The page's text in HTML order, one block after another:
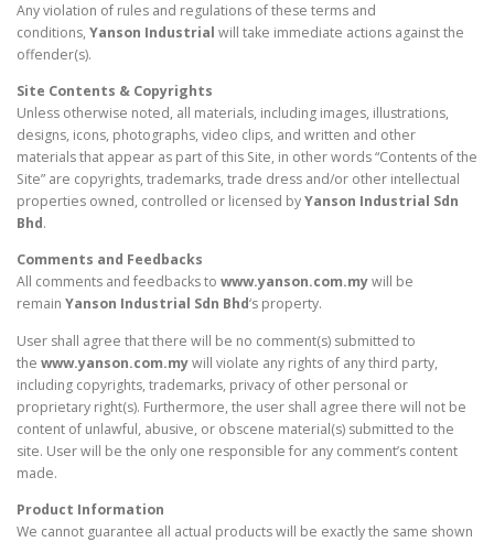
Any violation of rules and regulations of these terms and
conditions, Yanson Industrial will take immediate actions against the
offender(s).
Site Contents & Copyrights
Unless otherwise noted, all materials, including images, illustrations,
designs, icons, photographs, video clips, and written and other
materials that appear as part of this Site, in other words “Contents of the
Site” are copyrights, trademarks, trade dress and/or other intellectual
properties owned, controlled or licensed byYanson Industrial Sdn
Bhd.
Comments and Feedbacks
All comments and feedbacks to www.yanson.com.mywill be
remain Yanson Industrial Sdn Bhd‘s property.
User shall agree that there will be no comment(s) submitted to
the www.yanson.com.mywill violate any rights of any third party,
including copyrights, trademarks, privacy of other personal or
proprietary right(s). Furthermore, the user shall agree there will not be
content of unlawful, abusive, or obscene material(s) submitted to the
site. User will be the only one responsible for any comment’s content
made.
Product Information
We cannot guarantee all actual products will be exactly the same shown